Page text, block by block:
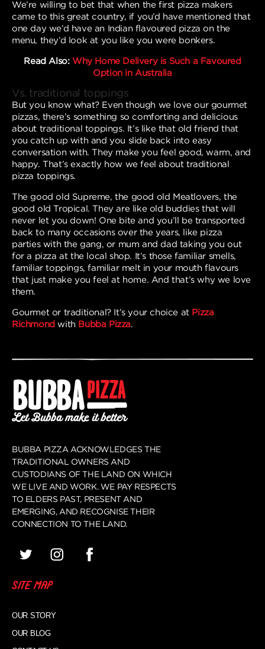
We’re willing to bet that when the first pizza makers
came to this great country, if you’d have mentioned that
one day we’d have an Indian flavoured pizza on the
menu, they’d look at you like you were bonkers.
Read Also: Why Home Delivery is Such a Favoured
Option in Australia
Vs. traditional toppings
But you know what? Even though we love our gourmet
pizzas, there’s something so comforting and delicious
about traditional toppings. It’s like that old friend that
you catch up with and you slide back into easy
conversation with. They make you feel good, warm, and
happy. That’s exactly how we feel about traditional
pizza toppings.
The good old Supreme, the good old Meatlovers, the
good old Tropical. They are like old buddies that will
never let you down! One bite and you’ll be transported
back to many occasions over the years, like pizza
parties with the gang, or mum and dad taking you out
for a pizza at the local shop. It’s those familiar smells,
familiar toppings, familiar melt in your mouth flavours
that just make you feel at home. And that’s why we love
them.
Gourmet or traditional? It’s your choice at Pizza
Richmondwith Bubba Pizza.
BUBBA PIZZA ACKNOWLEDGES THE
TRADITIONAL OWNERS AND
CUSTODIANS OF THE LAND ON WHICH
WE LIVE AND WORK. WE PAY RESPECTS
TO ELDERS PAST, PRESENT AND
EMERGING, AND RECOGNISE THEIR
CONNECTION TO THE LAND.
SITE MAP
OUR STORY
OUR BLOG